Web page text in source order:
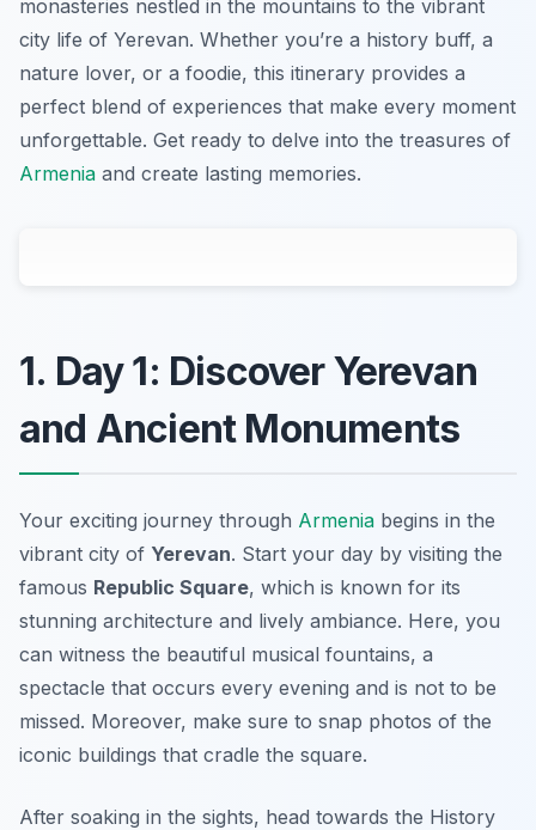
monasteries nestled in the mountains to the vibrant
city life of Yerevan. Whether you’re a history buff, a
nature lover, or a foodie, this itinerary provides a
perfect blend of experiences that make every moment
unforgettable. Get ready to delve into the treasures of
Armenia and create lasting memories.
1. Day 1: Discover Yerevan
and Ancient Monuments
Your exciting journey through Armenia begins in the
vibrant city of Yerevan. Start your day by visiting the
famous Republic Square, which is known for its
stunning architecture and lively ambiance. Here, you
can witness the beautiful musical fountains, a
spectacle that occurs every evening and is not to be
missed. Moreover, make sure to snap photos of the
iconic buildings that cradle the square.
After soaking in the sights, head towards the History